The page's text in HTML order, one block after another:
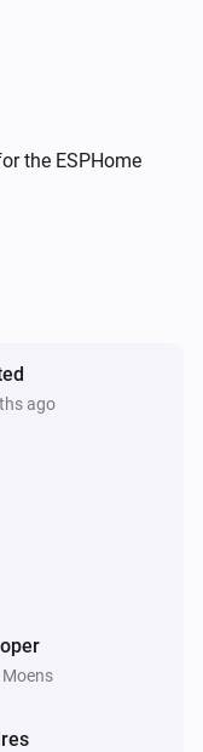
the ESPHome
ago
Moens